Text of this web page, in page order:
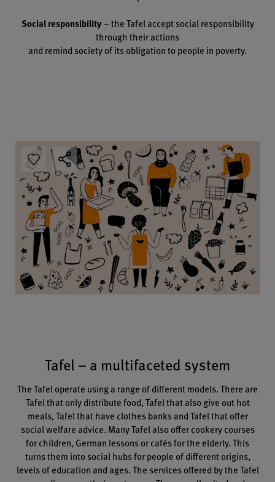
Social responsibility– the Tafel accept social responsibility
through their actions
and remind society of its obligation to people in poverty.
Tafel – a multifaceted system
The Tafel operate using a range of different models. There are
Tafel that only distribute food, Tafel that also give out hot
meals, Tafel that have clothes banks and Tafel that offer
social welfare advice. Many Tafel also offer cookery courses
for children, German lessons or cafés for the elderly. This
turns them into social hubs for people of different origins,
levels of education and ages. The services offered by the Tafel